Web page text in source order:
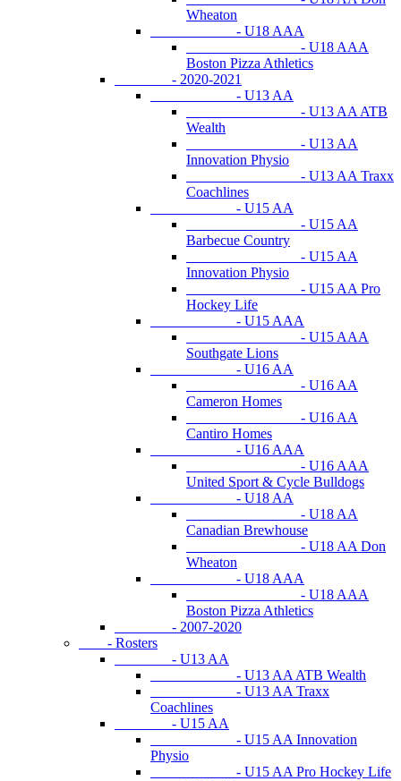
Wheaton
- U18 AAA
- U18 AAA
Boston Pizza Athletics
- 2020-2021
- U13 AA
- U13 AA ATB
Wealth
- U13 AA
Innovation Physio
- U13 AA Traxx
Coachlines
- U15 AA
- U15 AA
Barbecue Country
- U15 AA
Innovation Physio
- U15 AA Pro
Hockey Life
- U15 AAA
- U15 AAA
Southgate Lions
- U16 AA
- U16 AA
Cameron Homes
- U16 AA
Cantiro Homes
- U16 AAA
- U16 AAA
United Sport & Cycle Bulldogs
- U18 AA
- U18 AA
Canadian Brewhouse
- U18 AA Don
Wheaton
- U18 AAA
- U18 AAA
Boston Pizza Athletics
- 2007-2020
- Rosters
- U13 AA
- U13 AA ATB Wealth
- U13 AA Traxx
Coachlines
- U15 AA
- U15 AA Innovation
Physio
- U15 AA Pro Hockey Life